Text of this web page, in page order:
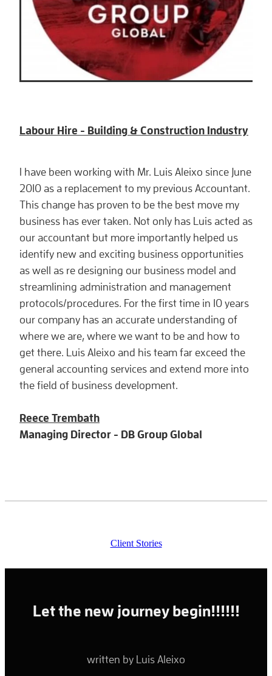
Labour Hire - Building & Construction Industry
I have been working with Mr. Luis Aleixo since June
2010 as a replacement to my previous Accountant.
This change has proven to be the best move my
business has ever taken. Not only has Luis acted as
our accountant but more importantly helped us
identify new and exciting business opportunities
as well as re designing our business model and
streamlining administration and management
protocols/procedures. For the first time in 10 years
our company has an accurate understanding of
where we are, where we want to be and how to
get there. Luis Aleixo and his team far exceed the
general accounting services and extend more into
the field of business development.
Reece Trembath
Managing Director - DB Group Global
Client Stories
Let the new journey begin!!!!!!
written by Luis Aleixo